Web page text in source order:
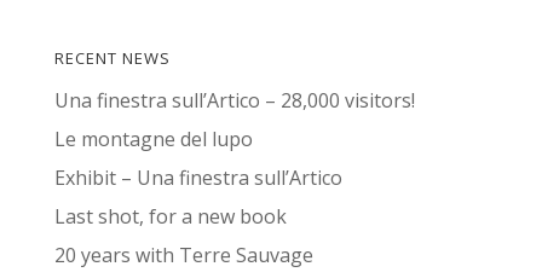
RECENT NEWS
Una finestra sull’Artico – 28,000 visitors!
Le montagne del lupo
Exhibit – Una finestra sull’Artico
Last shot, for a new book
20 years with Terre Sauvage